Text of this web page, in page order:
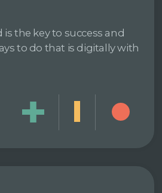
the key to success and
to do that is digitally with